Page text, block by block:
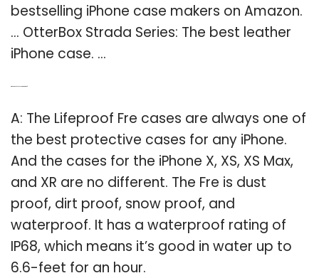
bestselling iPhone case makers on Amazon.
… OtterBox Strada Series: The best leather
iPhone case. …
A: The Lifeproof Fre cases are always one of
the best protective cases for any iPhone.
And the cases for the iPhone X, XS, XS Max,
and XR are no different. The Fre is dust
proof, dirt proof, snow proof, and
waterproof. It has a waterproof rating of
IP68, which means it’s good in water up to
6.6-feet for an hour.